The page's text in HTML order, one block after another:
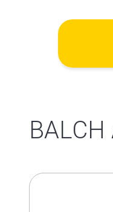
BALCH